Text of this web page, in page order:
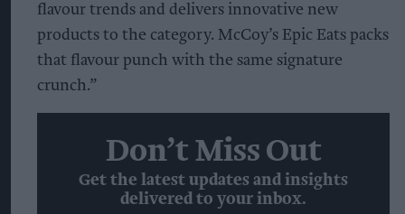
flavour trends and delivers innovative new
products to the category. McCoy’s Epic Eats packs
that flavour punch with the same signature
crunch.”
Don’t Miss Out
Get the latest updates and insights
delivered to your inbox.